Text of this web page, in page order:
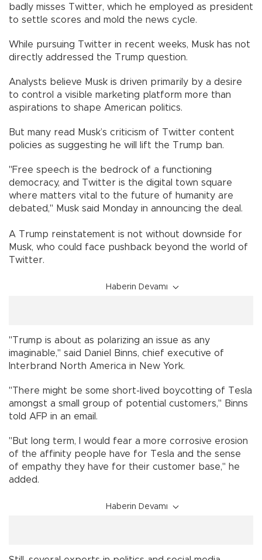
badly misses Twitter, which he employed as president
to settle scores and mold the news cycle.
While pursuing Twitter in recent weeks, Musk has not
directly addressed the Trump question.
Analysts believe Musk is driven primarily by a desire
to control a visible marketing platform more than
aspirations to shape American politics.
But many read Musk’s criticism of Twitter content
policies as suggesting he will lift the Trump ban.
"Free speech is the bedrock of a functioning
democracy, and Twitter is the digital town square
where matters vital to the future of humanity are
debated," Musk said Monday in announcing the deal.
A Trump reinstatement is not without downside for
Musk, who could face pushback beyond the world of
Twitter.
Haberin Devamı
"Trump is about as polarizing an issue as any
imaginable," said Daniel Binns, chief executive of
Interbrand North America in New York.
"There might be some short-lived boycotting of Tesla
amongst a small group of potential customers," Binns
told AFP in an email.
"But long term, I would fear a more corrosive erosion
of the affinity people have for Tesla and the sense
of empathy they have for their customer base," he
added.
Haberin Devamı